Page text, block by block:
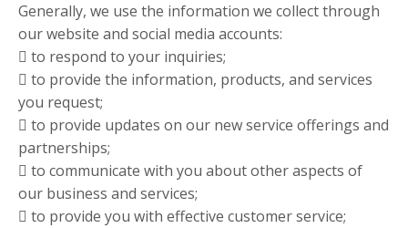
Generally, we use the information we collect through
our website and social media accounts:
 to respond to your inquiries;
 to provide the information, products, and services
you request;
 to provide updates on our new service offerings and
partnerships;
 to communicate with you about other aspects of
our business and services;
 to provide you with effective customer service;